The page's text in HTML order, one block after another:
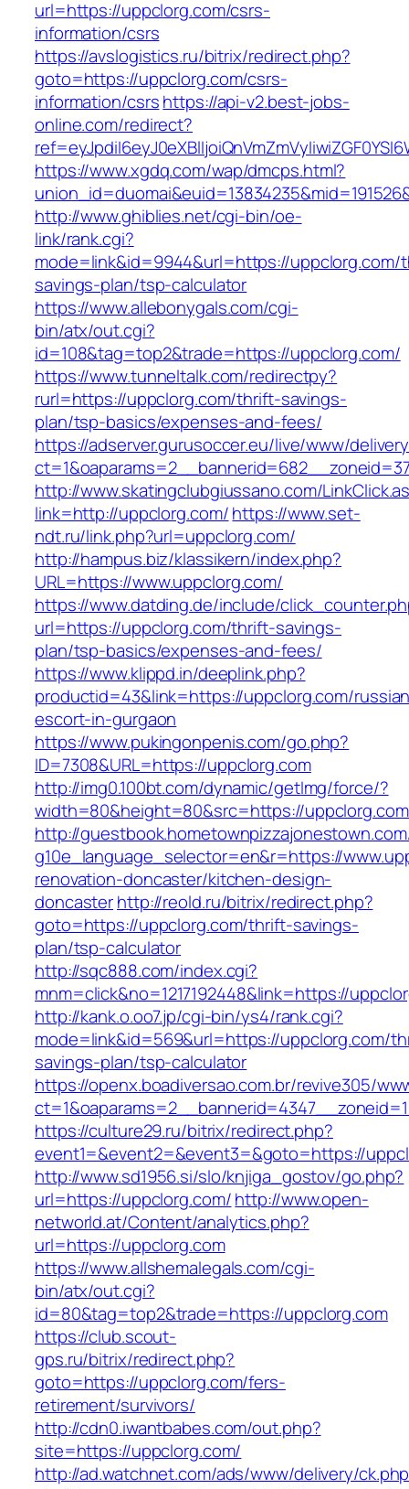
url=https://uppclorg.com/csrs-
information/csrs
https://avslogistics.ru/bitrix/redirect.php?
goto=https://uppclorg.com/csrs-
information/csrshttps://api-v2.best-jobs-
online.com/redirect?
https://www.xgdq.com/wap/dmcps.html?
http://www.ghiblies.net/cgi-bin/oe-
link/rank.cgi?
mode=link&id=9944&url=https://uppclorg.com/
savings-plan/tsp-calculator
https://www.allebonygals.com/cgi-
bin/atx/out.cgi?
id=108&tag=top2&trade=https://uppclorg.com/
https://www.tunneltalk.com/redirectpy?
rurl=https://uppclorg.com/thrift-savings-
plan/tsp-basics/expenses-and-fees/
https://adserver.gurusoccer.eu/live/www/
http://www.skatingclubgiussano.com/
link=http://uppclorg.com/https://www.set-
ndt.ru/link.php?url=uppclorg.com/
http://hampus.biz/klassikern/index.php?
URL=https://www.uppclorg.com/
https://www.datding.de/include/
url=https://uppclorg.com/thrift-savings-
plan/tsp-basics/expenses-and-fees/
https://www.klippd.in/deeplink.php?
productid=43&link=https://uppclorg.com/
escort-in-gurgaon
https://www.pukingonpenis.com/go.php?
ID=7308&URL=https://uppclorg.com
http://img0.100bt.com/dynamic/getImg/force/?
width=80&height=80&src=https://
http://
g10e_language_selector=en&r=https://
renovation-doncaster/kitchen-design-
doncasterhttp://reold.ru/bitrix/redirect.php?
goto=https://uppclorg.com/thrift-savings-
plan/tsp-calculator
http://sqc888.com/index.cgi?
mnm=click&no=1217192448&link=https://
http://kank.o.oo7.jp/cgi-bin/ys4/rank.cgi?
mode=link&id=569&url=https://uppclorg.com/
savings-plan/tsp-calculator
https://openx.boadiversao.com.br/revive305/
https://culture29.ru/bitrix/redirect.php?
event1=&event2=&event3=&goto=https://
http://www.sd1956.si/slo/knjiga_gostov/go.php?
url=https://uppclorg.com/http://www.open-
networld.at/Content/analytics.php?
url=https://uppclorg.com
https://www.allshemalegals.com/cgi-
bin/atx/out.cgi?
id=80&tag=top2&trade=https://uppclorg.com
https://club.scout-
gps.ru/bitrix/redirect.php?
goto=https://uppclorg.com/fers-
retirement/survivors/
http://cdn0.iwantbabes.com/out.php?
site=https://uppclorg.com/
http://ad.watchnet.com/ads/www/delivery/